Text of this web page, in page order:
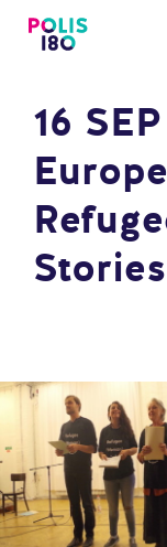
Zum
Inhalt
16
Stories